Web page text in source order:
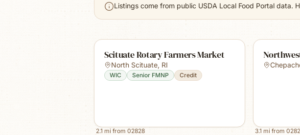
Listings come from public USDA Local Food Portal
Scituate Rotary Farmers Market
North Scituate, RI
WIC Senior FMNP Credit
2.1 mi from 02828 3.1 mi from